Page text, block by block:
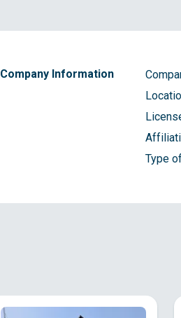
Company Information
Type